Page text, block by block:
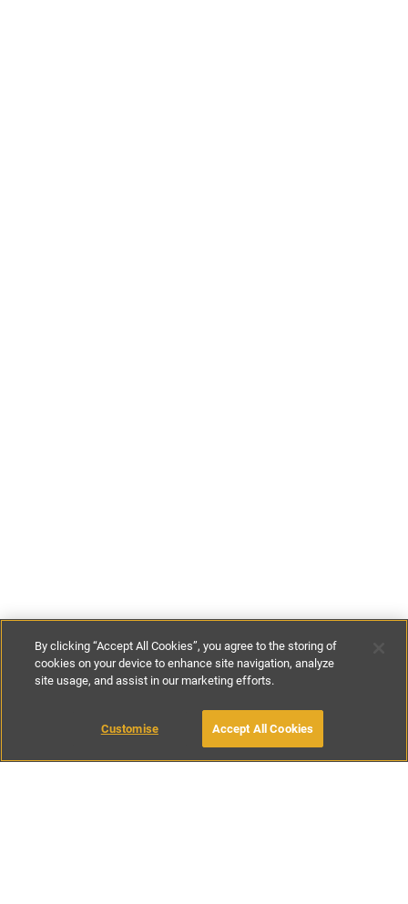
£95-£100per night £665-
BOOK WITH OWNER
By clicking “Accept All Cookies”, you agree to the storing of
cookies on your device to enhance site navigation, analyze
site usage, and assist in our marketing efforts.
Customise Accept All Cookies